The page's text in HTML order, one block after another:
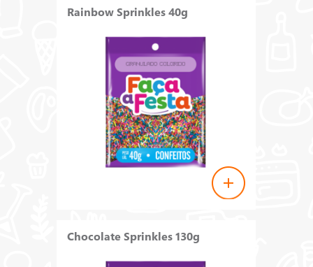
Rainbow Sprinkles 40g
Chocolate Sprinkles 130g